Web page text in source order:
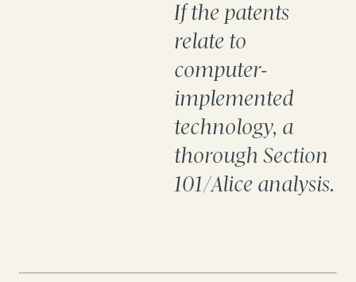
If the patents
relate to
computer-
implemented
technology, a
thorough Section
101/Alice analysis.